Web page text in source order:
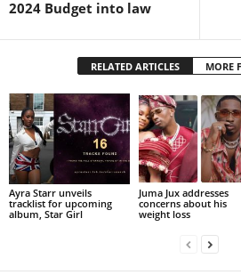
2024 Budget into law
RELATED ARTICLES MORE
Ayra Starr unveils
tracklist for upcoming
album, Star Girl
Juma Jux addresses
concerns about his
weight loss